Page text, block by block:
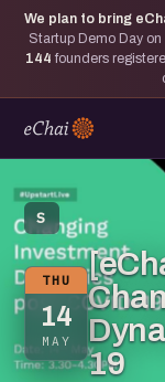
We plan to bring
Startup Demo Day
144 founders
S
THU
14
MAY
19